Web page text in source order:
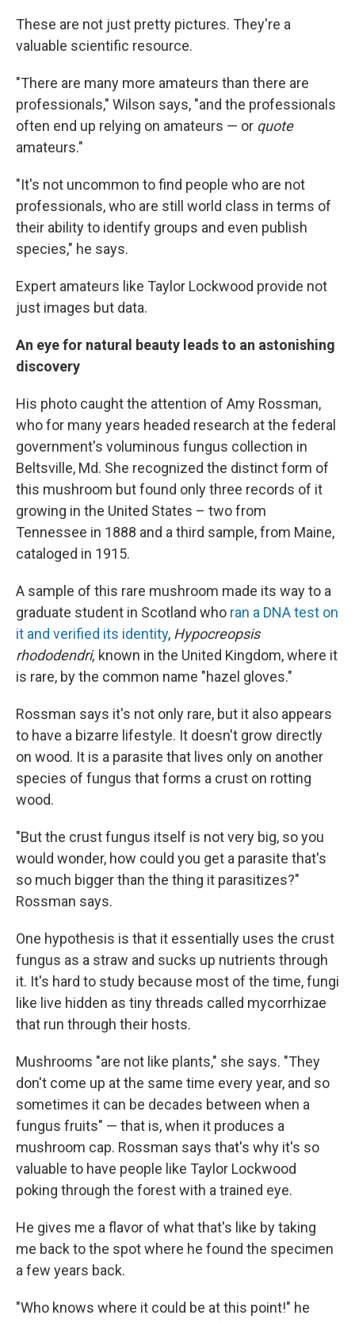
These are not just pretty pictures. They're a
valuable scientific resource.
"There are many more amateurs than there are
professionals," Wilson says, "and the professionals
often end up relying on amateurs — or quote
amateurs."
"It's not uncommon to find people who are not
professionals, who are still world class in terms of
their ability to identify groups and even publish
species," he says.
Expert amateurs like Taylor Lockwood provide not
just images but data.
An eye for natural beauty leads to an astonishing
discovery
His photo caught the attention of Amy Rossman,
who for many years headed research at the federal
government's voluminous fungus collection in
Beltsville, Md. She recognized the distinct form of
this mushroom but found only three records of it
growing in the United States – two from
Tennessee in 1888 and a third sample, from Maine,
cataloged in 1915.
A sample of this rare mushroom made its way to a
graduate student in Scotland who ran a DNA test on
it and verified its identity, Hypocreopsis
rhododendri, known in the United Kingdom, where it
is rare, by the common name "hazel gloves."
Rossman says it's not only rare, but it also appears
to have a bizarre lifestyle. It doesn't grow directly
on wood. It is a parasite that lives only on another
species of fungus that forms a crust on rotting
wood.
"But the crust fungus itself is not very big, so you
would wonder, how could you get a parasite that's
so much bigger than the thing it parasitizes?"
Rossman says.
One hypothesis is that it essentially uses the crust
fungus as a straw and sucks up nutrients through
it. It's hard to study because most of the time, fungi
like live hidden as tiny threads called mycorrhizae
that run through their hosts.
Mushrooms "are not like plants," she says. "They
don't come up at the same time every year, and so
sometimes it can be decades between when a
fungus fruits" — that is, when it produces a
mushroom cap. Rossman says that's why it's so
valuable to have people like Taylor Lockwood
poking through the forest with a trained eye.
He gives me a flavor of what that's like by taking
me back to the spot where he found the specimen
a few years back.
"Who knows where it could be at this point!" he